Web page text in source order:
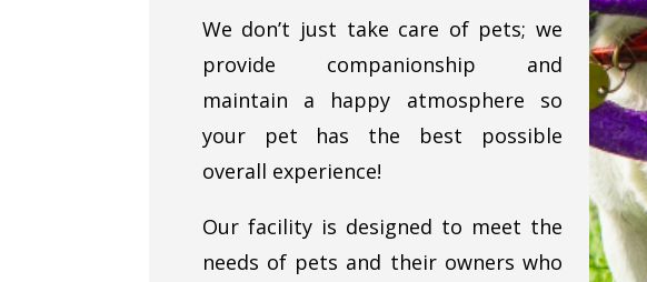
We don’t just take care of pets; we
provide companionship and
maintain a happy atmosphere so
your pet has the best possible
overall experience!
Our facility is designed to meet the
needs of pets and their owners who